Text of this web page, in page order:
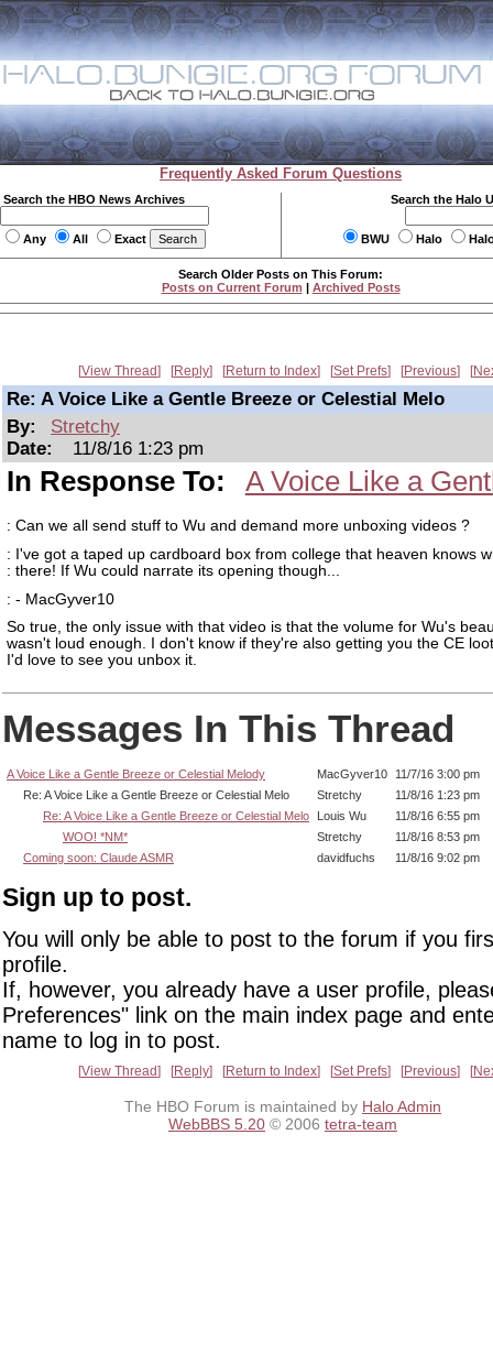
Frequently Asked Forum Questions
Search the HBO News Archives
Any All Exact
Search the Halo
BWU Halo
Search Older Posts on This Forum:
Posts on Current Forum | Archived Posts
View Thread Reply Return to Index Set Prefs Previous
Re: A Voice Like a Gentle Breeze or Celestial Melo
By:
Stretchy
Date:
11/8/16 1:23 pm
In Response To: A Voice Like a
: Can we all send stuff to Wu and demand more unboxing videos ?
: I've got a taped up cardboard box from college that heaven knows
: there! If Wu could narrate its opening though...
: - MacGyver10
So true, the only issue with that video is that the volume for Wu's
wasn't loud enough. I don't know if they're also getting you the CE
I'd love to see you unbox it.
Messages In This Thread
A Voice Like a Gentle Breeze or Celestial Melody MacGyver10 11/7/16 3:00 pm
Re: A Voice Like a Gentle Breeze or Celestial Melo
Stretchy
11/8/16 1:23 pm
Re: A Voice Like a Gentle Breeze or Celestial Melo
Louis Wu
11/8/16 6:55 pm
WOO! *NM*
Stretchy
11/8/16 8:53 pm
Coming soon: Claude ASMR
davidfuchs 11/8/16 9:02 pm
Sign up to post.
You will only be able to post to the forum if you
profile.
If, however, you already have a user profile,
Preferences" link on the main index page and
name to log in to post.
View Thread Reply Return to Index Set Prefs Previous
The HBO Forum is maintained by Halo Admin
WebBBS 5.20 © 2006 tetra-team